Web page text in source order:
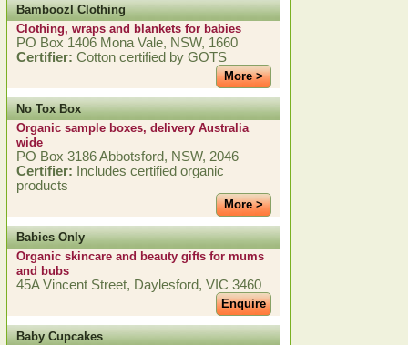
Bamboozl Clothing
Clothing, wraps and blankets for babies
PO Box 1406 Mona Vale, NSW, 1660
Certifier: Cotton certified by GOTS
More >
No Tox Box
Organic sample boxes, delivery Australia
wide
PO Box 3186 Abbotsford, NSW, 2046
Certifier:
Includes certified organic
products
More >
Babies Only
Organic skincare and beauty gifts for mums
and bubs
45A Vincent Street, Daylesford, VIC 3460
Enquire
Baby Cupcakes